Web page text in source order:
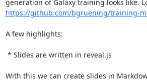
https://github.com/bgruening/training-
A few highlights:
With this we can create slides in